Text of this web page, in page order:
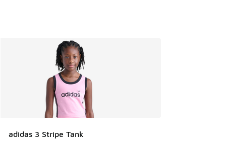
adidas 3 Stripe Tank